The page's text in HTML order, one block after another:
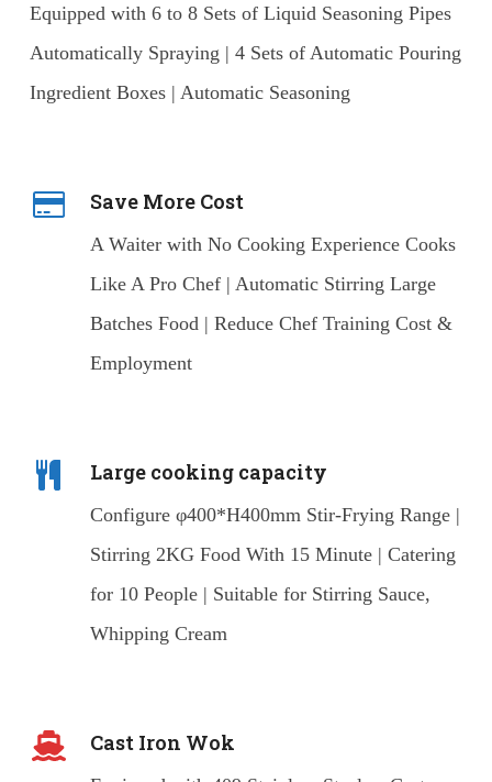
Equipped with 6 to 8 Sets of Liquid Seasoning Pipes
Automatically Spraying | 4 Sets of Automatic Pouring
Ingredient Boxes | Automatic Seasoning
Save More Cost
A Waiter with No Cooking Experience Cooks
Like A Pro Chef | Automatic Stirring Large
Batches Food | Reduce Chef Training Cost &
Employment
Large cooking capacity
Configure φ400*H400mm Stir-Frying Range |
Stirring 2KG Food With 15 Minute | Catering
for 10 People | Suitable for Stirring Sauce,
Whipping Cream
Cast Iron Wok